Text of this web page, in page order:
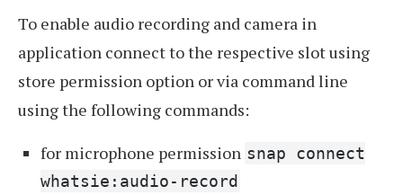
To enable audio recording and camera in
application connect to the respective slot using
store permission option or via command line
using the following commands:
for microphone permission snap connect
whatsie:audio-record